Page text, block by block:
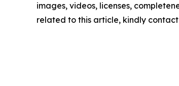
images, videos, licenses,
related to this article, kindly